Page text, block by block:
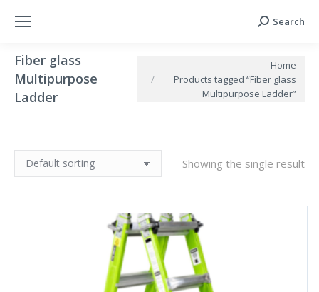
Search:
Search
Fiber glass
Multipurpose
Ladder
Home
Products tagged “Fiber glass
Multipurpose Ladder”
Showing the single result